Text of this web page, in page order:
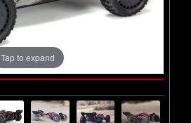
(16)
(4)
Tap to expand